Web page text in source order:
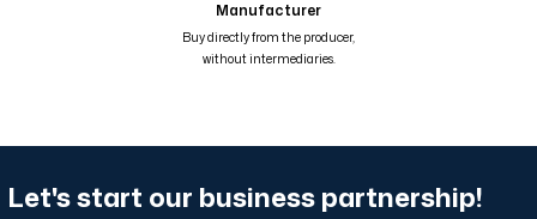
Renk Geçişli Degrade Desenli Çift Taraflı Eşarp Mavi Kahve Hardal
Manufacturer
Buy directly from the producer,
without intermediaries.
Let's start our business partnership!